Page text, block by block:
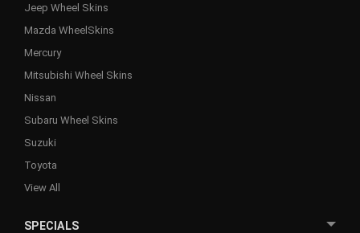
Jeep Wheel Skins
Mazda WheelSkins
Mercury
Mitsubishi Wheel Skins
Nissan
Subaru Wheel Skins
Suzuki
Toyota
View All
SPECIALS